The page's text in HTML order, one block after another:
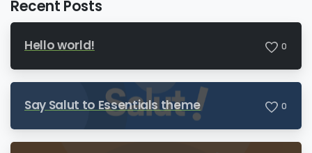
Recent Posts
Hello world! 0
Say Salut to Essentials theme 0